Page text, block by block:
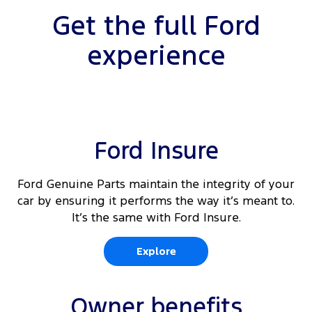
Adaptive Cruise Control 10 11</sup.
Lane Keeping Aid with Lane Departure
360 degree parking camera with integrated rear
view
Reverse Brake Assist
10
Driver's seat arm rest
Driver and passenger (outboard) auto heated
front seats
Load area protection kit - walls (430E van only)
Load area tie down loops
Get the full Ford
experience
Ford Insure
Ford Genuine Parts maintain the integrity of your
car by ensuring it performs the way it’s meant to.
It’s the same with Ford Insure.
Explore